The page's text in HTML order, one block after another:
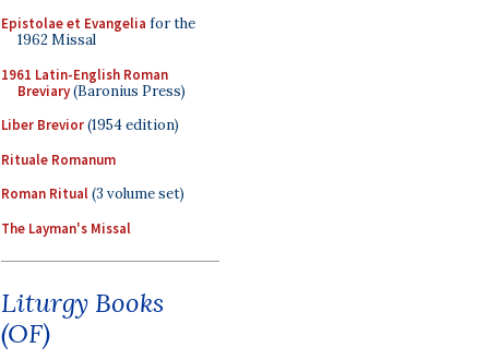
Epistolae et Evangelia for the
1962 Missal
1961 Latin-English Roman
Breviary(Baronius Press)
Liber Brevior(1954 edition)
Rituale Romanum
Roman Ritual(3 volume set)
The Layman's Missal
Liturgy Books
(OF)